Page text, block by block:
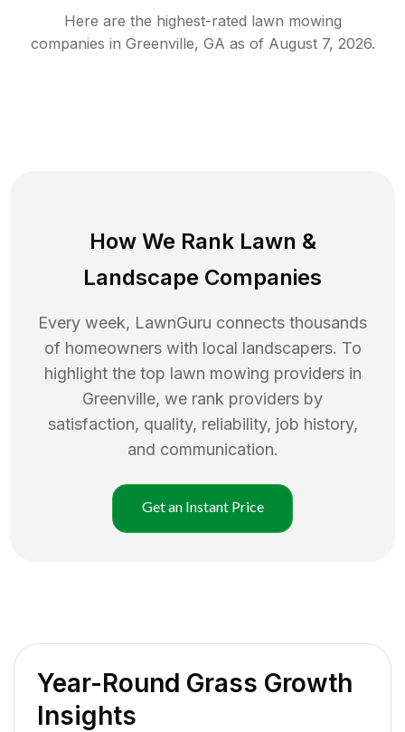
Here are the highest-rated lawn mowing
companies in Greenville, GA as of August 7, 2026.
How We Rank Lawn &
Landscape Companies
Every week, LawnGuru connects thousands
of homeowners with local landscapers. To
highlight the top lawn mowing providers in
Greenville, we rank providers by
satisfaction, quality, reliability, job history,
and communication.
Get an Instant Price
Year-Round Grass Growth
Insights